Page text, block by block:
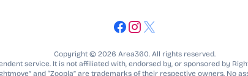
Copyright © 2026 Area360. All rights reserved.
service. It is not affiliated with, endorsed by, or sponsored by
and “Zoopla” are trademarks of their respective owners. No